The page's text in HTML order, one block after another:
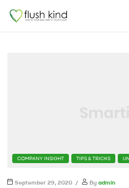
flushkind
CATEGORIES
COMPANY INSIGHT TIPS & TRICKS
September 29, 2020 By admin